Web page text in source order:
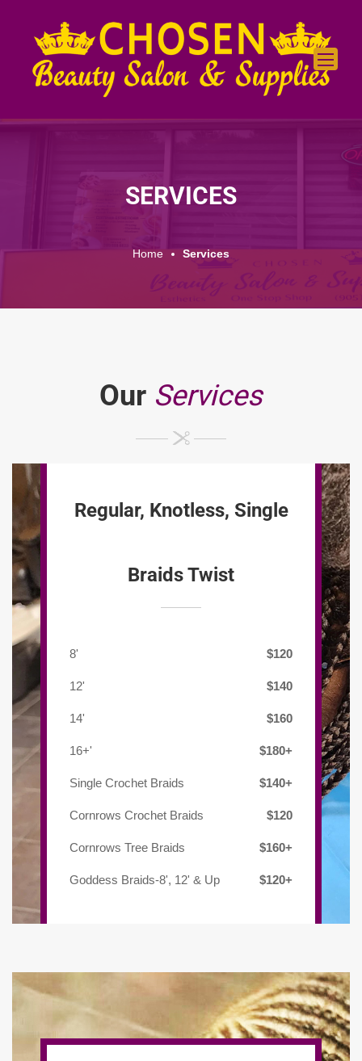
SERVICES
Home Services
Our Services
Regular, Knotless, Single
Braids Twist
8' $120
12' $140
14' $160
16+' $180+
Single Crochet Braids $140+
Cornrows Crochet Braids $120
Cornrows Tree Braids $160+
Goddess Braids-8', 12' & Up $120+